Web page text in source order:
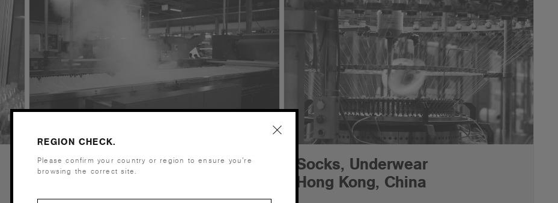
Caps / Hats
Socks, Underwear
Hong Kong, China
REGION CHECK.
Please confirm your country or region to ensure you’re
browsing the correct site.